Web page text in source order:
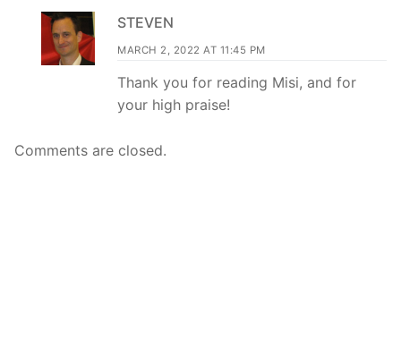
STEVEN
MARCH 2, 2022 AT 11:45 PM
Thank you for reading Misi, and for
your high praise!
Comments are closed.